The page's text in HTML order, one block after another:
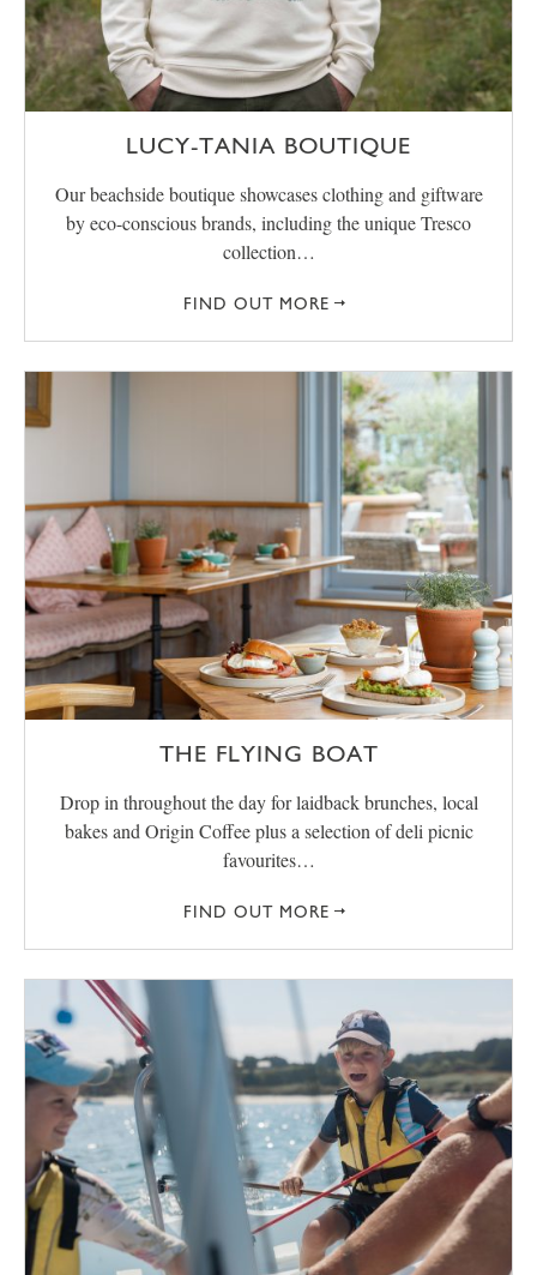
LUCY-TANIA BOUTIQUE
Our beachside boutique showcases clothing and giftware
by eco-conscious brands, including the unique Tresco
collection…
FIND OUT MORE
THE FLYING BOAT
Drop in throughout the day for laidback brunches, local
bakes and Origin Coffee plus a selection of deli picnic
favourites…
FIND OUT MORE